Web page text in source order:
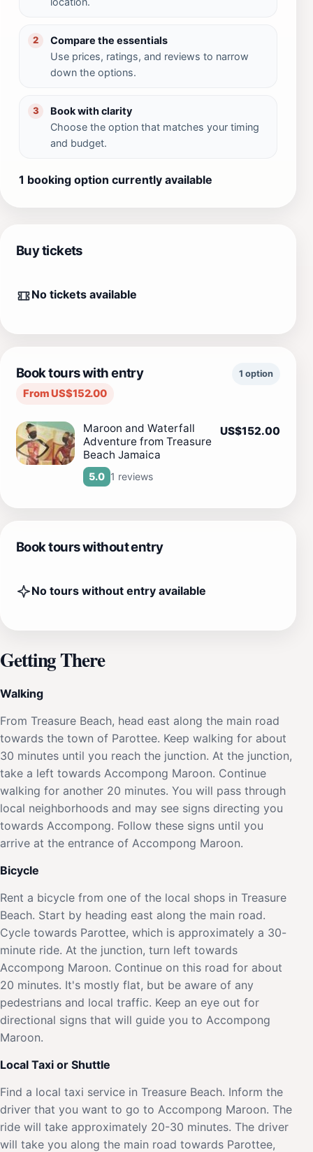
2
Compare the essentials
Use prices, ratings, and reviews to narrow
down the options.
3
Book with clarity
Choose the option that matches your timing
and budget.
1 booking option currently available
Buy tickets
No tickets available
Book tours with entry
From US$152.00
1 option
Maroon and Waterfall
Adventure from Treasure
Beach Jamaica
5.0 1 reviews
US$152.00
Book tours without entry
No tours without entry available
Getting There
Walking
From Treasure Beach, head east along the main road
towards the town of Parottee. Keep walking for about
30 minutes until you reach the junction. At the junction,
take a left towards Accompong Maroon. Continue
walking for another 20 minutes. You will pass through
local neighborhoods and may see signs directing you
towards Accompong. Follow these signs until you
arrive at the entrance of Accompong Maroon.
Bicycle
Rent a bicycle from one of the local shops in Treasure
Beach. Start by heading east along the main road.
Cycle towards Parottee, which is approximately a 30-
minute ride. At the junction, turn left towards
Accompong Maroon. Continue on this road for about
20 minutes. It's mostly flat, but be aware of any
pedestrians and local traffic. Keep an eye out for
directional signs that will guide you to Accompong
Maroon.
Local Taxi or Shuttle
Find a local taxi service in Treasure Beach. Inform the
driver that you want to go to Accompong Maroon. The
ride will take approximately 20-30 minutes. The driver
will take you along the main road towards Parottee,